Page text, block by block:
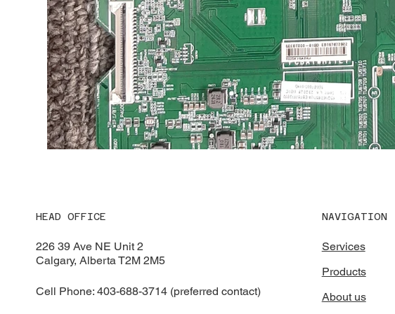
HEAD OFFICE
226 39 Ave NE Unit 2
Calgary, Alberta T2M 2M5
Cell Phone: 403-688-3714 (preferred contact)
NAVIGATION
Services
Products
About us